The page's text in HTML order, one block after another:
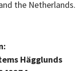
the Netherlands.
Hägglunds